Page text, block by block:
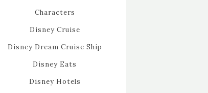
Characters
Disney Cruise
Disney Dream Cruise Ship
Disney Eats
Disney Hotels